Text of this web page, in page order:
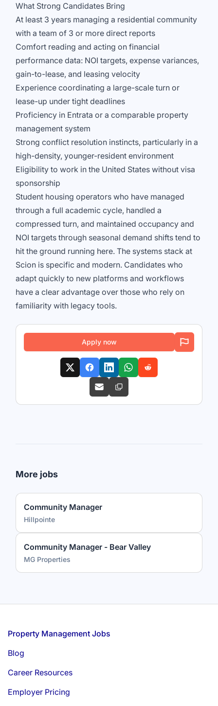
What Strong Candidates Bring
At least 3 years managing a residential community
with a team of 3 or more direct reports
Comfort reading and acting on financial
performance data: NOI targets, expense variances,
gain-to-lease, and leasing velocity
Experience coordinating a large-scale turn or
lease-up under tight deadlines
Proficiency in Entrata or a comparable property
management system
Strong conflict resolution instincts, particularly in a
high-density, younger-resident environment
Eligibility to work in the United States without visa
sponsorship
Student housing operators who have managed
through a full academic cycle, handled a
compressed turn, and maintained occupancy and
NOI targets through seasonal demand shifts tend to
hit the ground running here. The systems stack at
Scion is specific and modern. Candidates who
adapt quickly to new platforms and workflows
have a clear advantage over those who rely on
familiarity with legacy tools.
Apply now
More jobs
Community Manager
Hillpointe
Community Manager - Bear Valley
MG Properties
Footer
Property Management Jobs
Blog
Career Resources
Employer Pricing